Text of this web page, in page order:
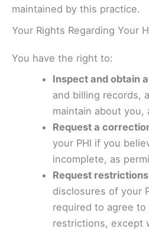
maintained by this practice.
Your Rights Regarding Your
You have the right to:
Inspect and obtain
and billing records,
maintain about you,
Request a
your PHI if you
incomplete, as
Request restrictions
disclosures of your
required to agree
restrictions, except